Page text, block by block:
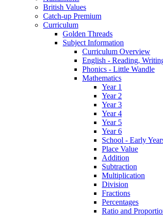
British Values
Catch-up Premium
Curriculum
Golden Threads
Subject Information
Curriculum Overview
English - Reading,
Phonics - Little Wandle
Mathematics
Year 1
Year 2
Year 3
Year 4
Year 5
Year 6
School - Early
Place Value
Addition
Subtraction
Multiplication
Division
Fractions
Percentages
Ratio and